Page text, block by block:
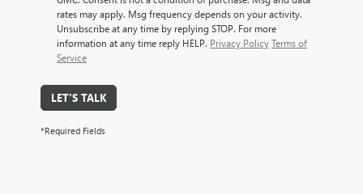
rates may apply. Msg frequency depends on your activity.
Unsubscribe at any time by replying STOP. For more
information at any time reply HELP. Privacy PolicyTerms of
Service
LET'S TALK
*Required Fields